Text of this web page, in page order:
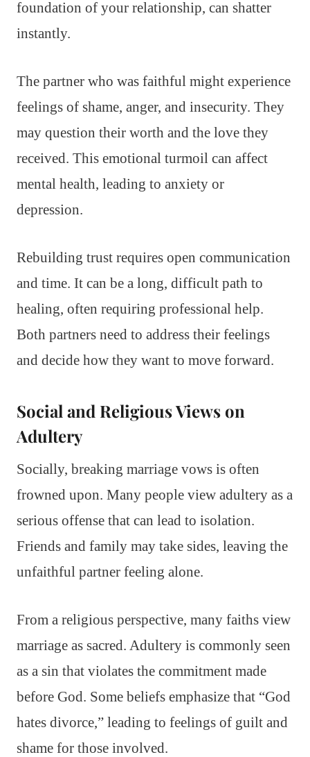
foundation of your relationship, can shatter
instantly.
The partner who was faithful might experience
feelings of shame, anger, and insecurity. They
may question their worth and the love they
received. This emotional turmoil can affect
mental health, leading to anxiety or
depression.
Rebuilding trust requires open communication
and time. It can be a long, difficult path to
healing, often requiring professional help.
Both partners need to address their feelings
and decide how they want to move forward.
Social and Religious Views on
Adultery
Socially, breaking marriage vows is often
frowned upon. Many people view adultery as a
serious offense that can lead to isolation.
Friends and family may take sides, leaving the
unfaithful partner feeling alone.
From a religious perspective, many faiths view
marriage as sacred. Adultery is commonly seen
as a sin that violates the commitment made
before God. Some beliefs emphasize that “God
hates divorce,” leading to feelings of guilt and
shame for those involved.